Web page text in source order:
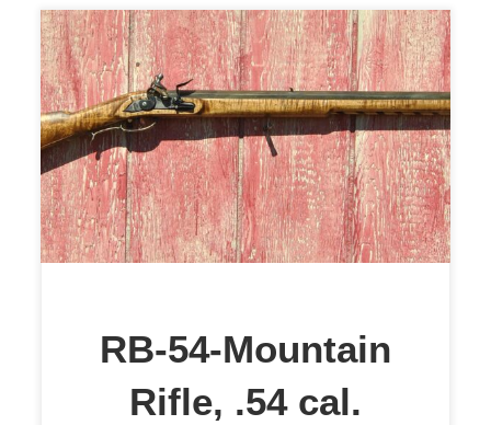
RB-54 .54 cal. Western Mountain
Rifle. This Western
Mountain/Plains Rifle was built by
Rick Baker, ColonialRifleSmith.
The rifle features a 28-inch Green
Mountain Barrel of .54 caliber, 1
features a 1:28 Twist with a lapped
and polished bore. The front sight
is a steel […]
RB-54-Mountain
Rifle, .54 cal.